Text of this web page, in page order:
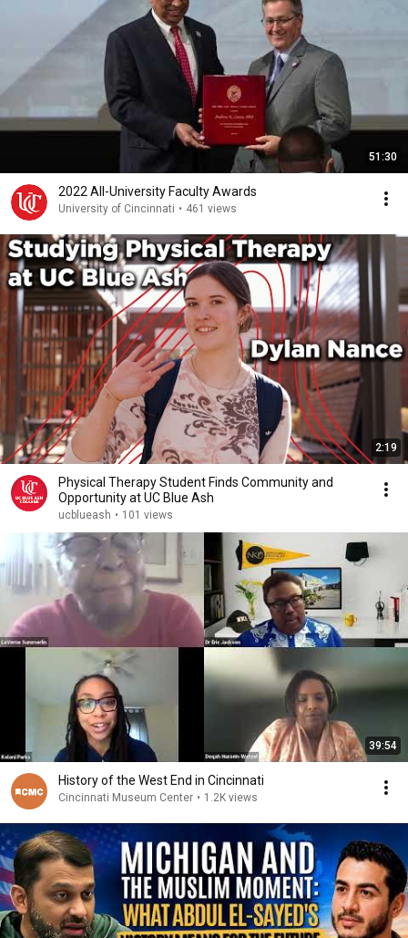
51:30
2022 All-University Faculty Awards
University of Cincinnati • 461 views
2:19
Physical Therapy Student Finds Community and
Opportunity at UC Blue Ash
ucblueash • 101 views
39:54
History of the West End in Cincinnati
Cincinnati Museum Center • 1.2K views